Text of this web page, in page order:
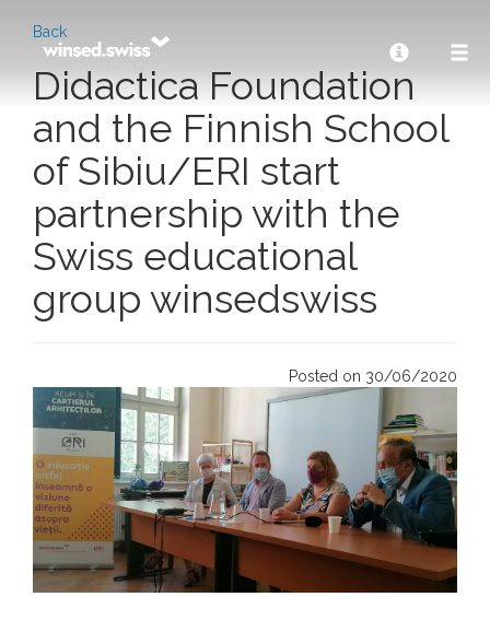
Back
Didactica Foundation
and the Finnish School
of Sibiu/ERI start
partnership with the
Swiss educational
group winsedswiss
Posted on 30/06/2020